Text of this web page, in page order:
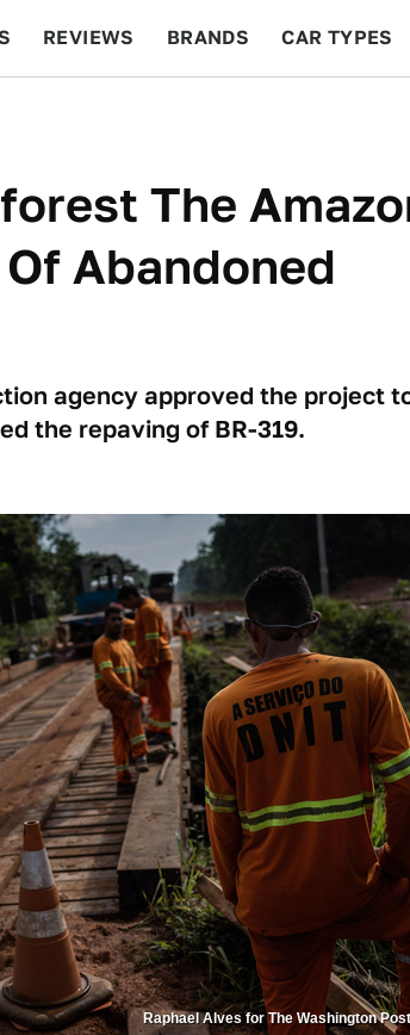
REVIEWS BRANDS CAR TYPES
The
Abandoned
agency approved the project
the repaving of BR-319.
Raphael Alves for The Washington